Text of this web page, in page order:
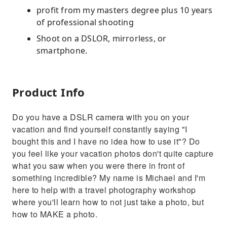
profit from my masters degree plus 10 years
of professional shooting
Shoot on a DSLOR, mirrorless, or
smartphone.
Product Info
Do you have a DSLR camera with you on your
vacation and find yourself constantly saying "I
bought this and I have no idea how to use it"? Do
you feel like your vacation photos don't quite capture
what you saw when you were there in front of
something incredible? My name is Michael and I'm
here to help with a travel photography workshop
where you'll learn how to not just take a photo, but
how to MAKE a photo.